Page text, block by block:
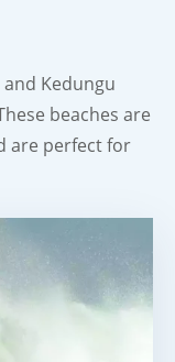
Kedungu
beaches are
are perfect for